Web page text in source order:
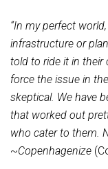
“In my perfect
infrastructure or
told to ride it in
force the issue in
skeptical. We have
that worked out
who cater to them.
~Copenhagenize